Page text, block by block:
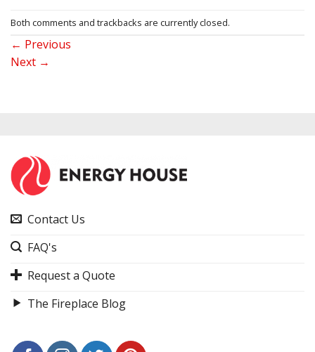
Both comments and trackbacks are currently closed.
← Previous
Next →
Contact Us
FAQ's
Request a Quote
The Fireplace Blog